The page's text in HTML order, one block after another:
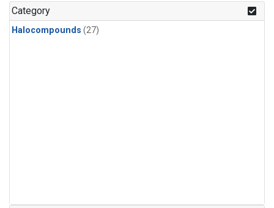
Category
Halocompounds (27)